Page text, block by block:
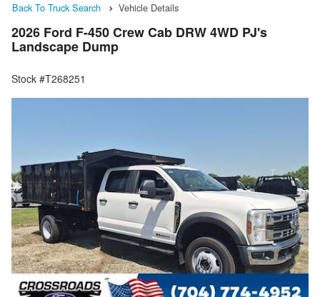
Back To Truck Search Vehicle Details
2026 Ford F-450 Crew Cab DRW 4WD PJ's
Landscape Dump
Stock #T268251